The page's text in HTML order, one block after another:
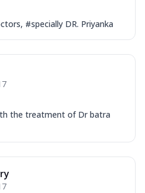
#specially DR. Priyanka
the treatment of Dr batra